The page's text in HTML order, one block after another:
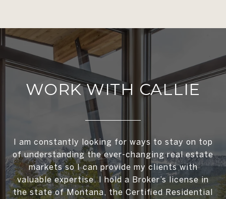
WORK WITH CALLIE
I am constantly looking for ways to stay on top
of understanding the ever-changing real estate
markets so I can provide my clients with
valuable expertise. I hold a Broker’s license in
the state of Montana, the Certified Residential